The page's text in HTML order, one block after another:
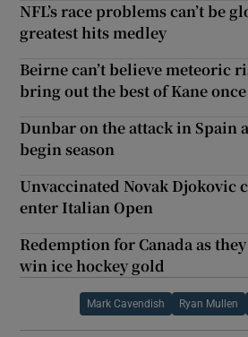
NFL’s race problems can’t be
greatest hits medley
Beirne can’t believe meteoric
bring out the best of Kane
Dunbar on the attack in Spain
begin season
Unvaccinated Novak Djokovic
enter Italian Open
Redemption for Canada as
win ice hockey gold
Mark Cavendish Ryan Mullen